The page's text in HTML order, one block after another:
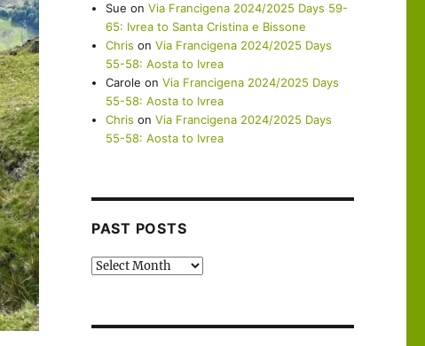
Sue onVia Francigena 2024/2025 Days 59-
65: Ivrea to Santa Cristina e Bissone
Chris onVia Francigena 2024/2025 Days
55-58: Aosta to Ivrea
Carole onVia Francigena 2024/2025 Days
55-58: Aosta to Ivrea
Chris onVia Francigena 2024/2025 Days
55-58: Aosta to Ivrea
PAST POSTS
Past